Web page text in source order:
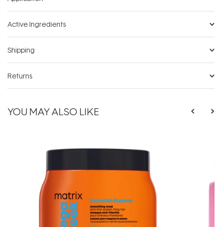
Active Ingredients
Shipping
Returns
YOU MAY ALSO LIKE